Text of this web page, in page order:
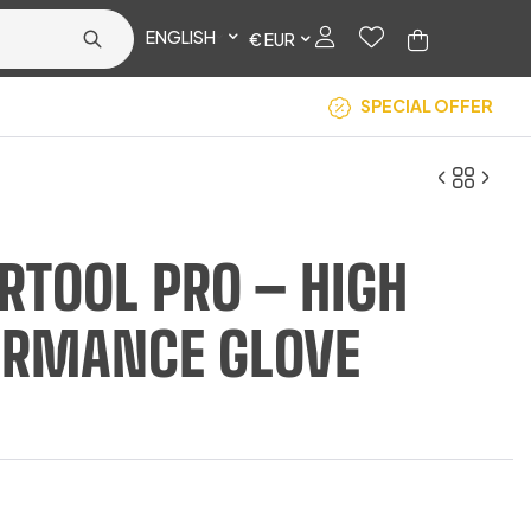
ENGLISH € EUR
SPECIAL OFFER
€14.50
PRO – HIGH
GLOVE